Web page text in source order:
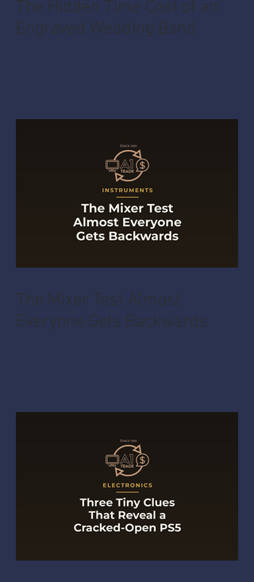
The Hidden Time Cost of an
Engraved Wedding Band
The Mixer Test Almost
Everyone Gets Backwards